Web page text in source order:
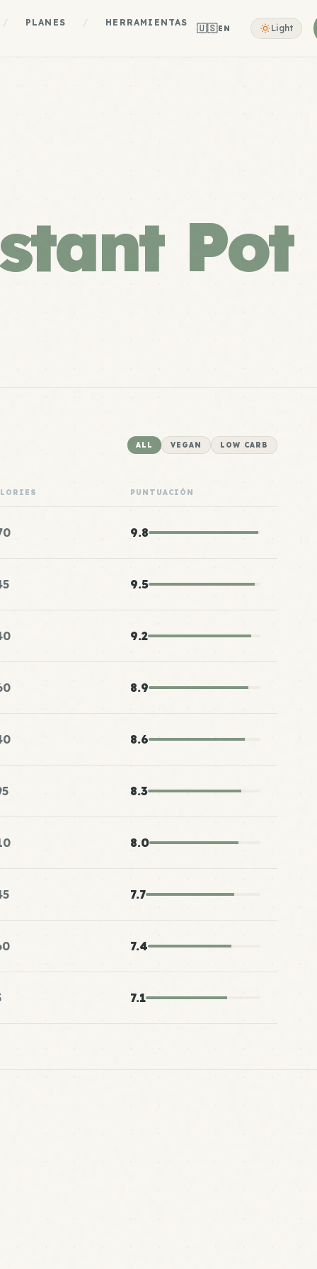
PLANES HERRAMIENTAS 🇺🇸EN Light
Pot
ALL VEGAN LOW CARB
PUNTUACIÓN
9.8
9.5
9.2
8.9
8.6
8.3
8.0
7.7
7.4
7.1